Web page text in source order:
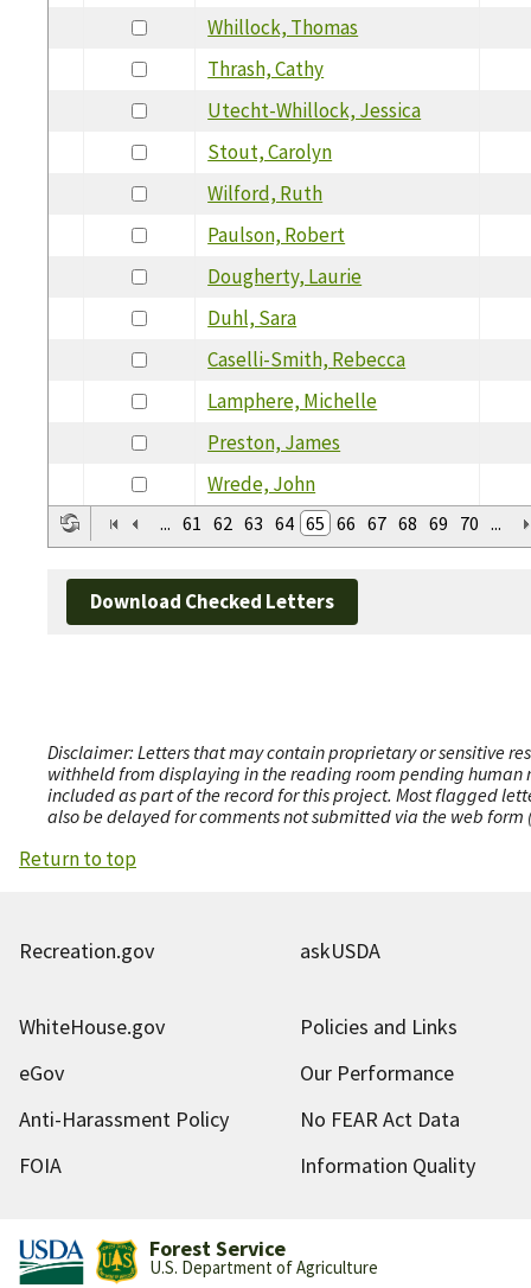
Whillock, Thomas
Thrash, Cathy
Utecht-Whillock, Jessica
Stout, Carolyn
Wilford, Ruth
Paulson, Robert
Dougherty, Laurie
Duhl, Sara
Caselli-Smith, Rebecca
Lamphere, Michelle
Preston, James
Wrede, John
... 61 62 63 64 65 66 67 68 69 70 ...
Download Checked Letters
Disclaimer: Letters that may contain proprietary or sensitive
withheld from displaying in the reading room pending human
included as part of the record for this project. Most flagged
also be delayed for comments not submitted via the web
Return to top
Recreation.gov askUSDA
WhiteHouse.gov
Policies and Links
eGov
Our Performance
Anti-Harassment Policy
No FEAR Act Data
FOIA
Information Quality
Forest Service
U.S. Department of Agriculture